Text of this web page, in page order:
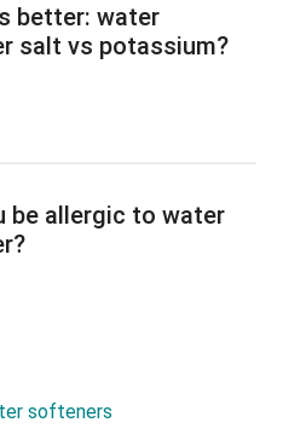
better: water
salt vs potassium?
be allergic to water
softeners